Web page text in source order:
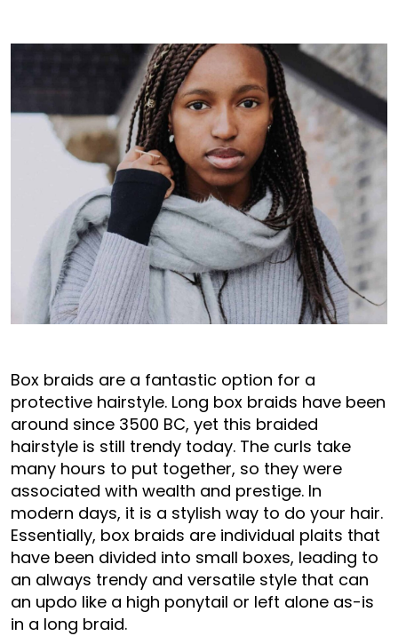
Box braids are a fantastic option for a
protective hairstyle. Long box braids have been
around since 3500 BC, yet this braided
hairstyle is still trendy today. The curls take
many hours to put together, so they were
associated with wealth and prestige. In
modern days, it is a stylish way to do your hair.
Essentially, box braids are individual plaits that
have been divided into small boxes, leading to
an always trendy and versatile style that can
an updo like a high ponytail or left alone as-is
in a long braid.